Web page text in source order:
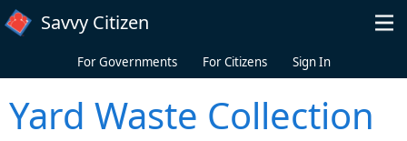
Skip to main content
Savvy Citizen
For Governments For Citizens Sign In
Yard Waste Collection